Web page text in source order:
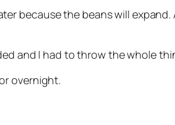
because the beans will
and I had to throw the whole
overnight.